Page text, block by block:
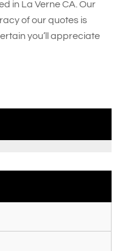
in La Verne CA. Our
of our quotes is
you’ll appreciate